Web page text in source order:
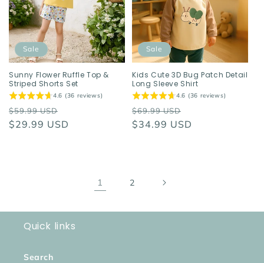
Sale
Sunny Flower Ruffle Top &
Striped Shorts Set
4.6 (36 reviews)
Regular
price
$59.99 USD
price
$29.99 USD
Sale
Kids Cute 3D Bug Patch Detail
Long Sleeve Shirt
4.6 (36 reviews)
Regular
price
$69.99 USD
price
$34.99 USD
1 2
Quick links
Search